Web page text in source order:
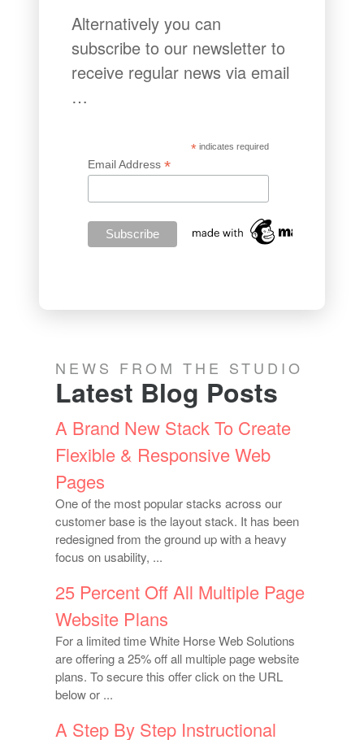
Alternatively you can
subscribe to our newsletter to
receive regular news via email
…
*indicates required
Email Address*
NEWS FROM THE STUDIO
Latest Blog Posts
A Brand New Stack To Create
Flexible & Responsive Web
Pages
One of the most popular stacks across our
customer base is the layout stack. It has been
redesigned from the ground up with a heavy
focus on usability, ...
25 Percent Off All Multiple Page
Website Plans
For a limited time White Horse Web Solutions
are offering a 25% off all multiple page website
plans. To secure this offer click on the URL
below or ...
A Step By Step Instructional